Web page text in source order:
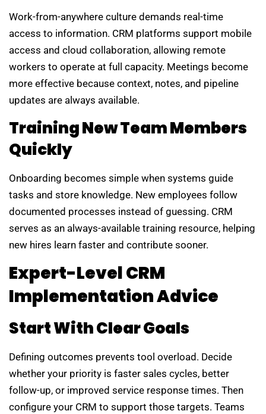
Work-from-anywhere culture demands real-time
access to information. CRM platforms support mobile
access and cloud collaboration, allowing remote
workers to operate at full capacity. Meetings become
more effective because context, notes, and pipeline
updates are always available.
Training New Team Members
Quickly
Onboarding becomes simple when systems guide
tasks and store knowledge. New employees follow
documented processes instead of guessing. CRM
serves as an always-available training resource, helping
new hires learn faster and contribute sooner.
Expert-Level CRM
Implementation Advice
Start With Clear Goals
Defining outcomes prevents tool overload. Decide
whether your priority is faster sales cycles, better
follow-up, or improved service response times. Then
configure your CRM to support those targets. Teams